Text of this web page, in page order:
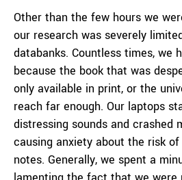
Other than the few hours we
our research was severely
databanks. Countless times, we
because the book that was
only available in print, or the
reach far enough. Our laptops
distressing sounds and crashed
causing anxiety about the risk
notes. Generally, we spent a